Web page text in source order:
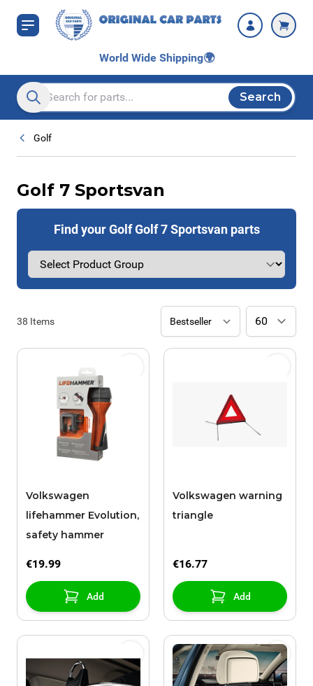
Skip to Content
World Wide Shipping🌍
Search entire store here...
Search
Golf
Golf 7 Sportsvan
Find your Golf Golf 7 Sportsvan parts
38 Items
Volkswagen
lifehammer Evolution,
safety hammer
€19.99
Add
Volkswagen warning
triangle
€16.77
Add